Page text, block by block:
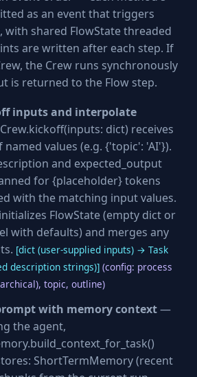
as an event that triggers
with shared FlowState threaded
are written after each step. If
the Crew runs synchronously
is returned to the Flow step.
inputs and interpolate
dict) receives
values (e.g. {'topic': 'AI'}).
and expected_output
for {placeholder} tokens
with the matching input values.
FlowState (empty dict or
with defaults) and merges any
[dict (user-supplied inputs) → Task
description strings)] (config: process
topic, outline)
with memory context—
the agent,
ShortTermMemory (recent